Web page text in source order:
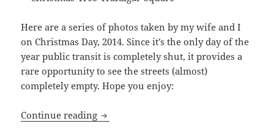
Here are a series of photos taken by my wife and I
on Christmas Day, 2014. Since it’s the only day of the
year public transit is completely shut, it provides a
rare opportunity to see the streets (almost)
completely empty. Hope you enjoy:
Continue reading Christmas, The One Day London’s